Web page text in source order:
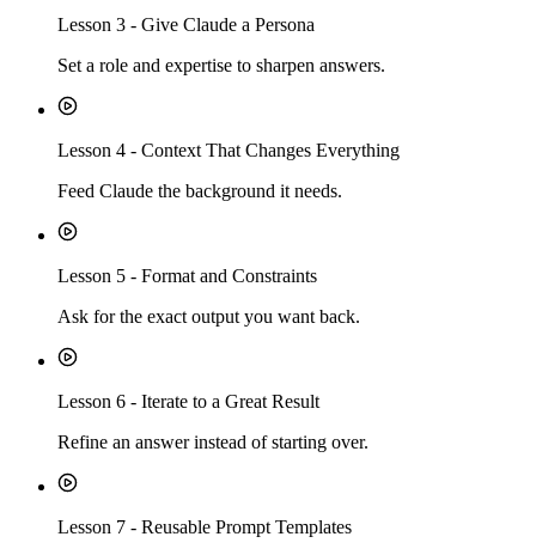
Lesson 3 - Give Claude a Persona
Set a role and expertise to sharpen answers.
Lesson 4 - Context That Changes Everything
Feed Claude the background it needs.
Lesson 5 - Format and Constraints
Ask for the exact output you want back.
Lesson 6 - Iterate to a Great Result
Refine an answer instead of starting over.
Lesson 7 - Reusable Prompt Templates